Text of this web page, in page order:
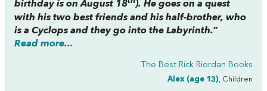
birthday is on August 18
). He goes on a quest
with his two best friends and his half-brother, who
is a Cyclops and they go into the Labyrinth.”
Read more...
The Best Rick Riordan Books
Alex (age 13) , Children